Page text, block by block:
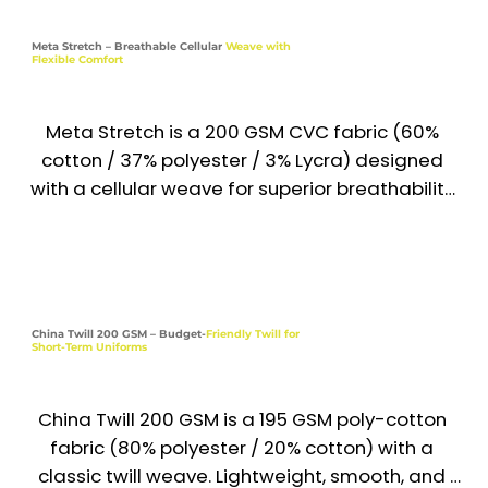
Industries
Corporate | Hospitality | Healthcare |
ventilation, while polyester adds strength and
wrinkle resistance—making it perfect for daily
Recommended Uniform Uses
Medical & Lab Coats
Housekeeping & School Uniforms
Industries
Healthcare | Hospitality | Education |
Housekeeping | Service
Meta Stretch – Breathable Cellular Weave with
Flexible Comfort
Meta Stretch is a 200 GSM CVC fabric (60%
cotton / 37% polyester / 3% Lycra) designed
with a cellular weave for superior breathability
skin-friendly comfort, while polyester and Lycra
add shape retention, flexibility, and long-
Recommended Uniform Uses
Active Work Shirts & Medical Scrubs
China Twill 200 GSM – Budget-Friendly Twill for
Short-Term Uniforms
China Twill 200 GSM is a 195 GSM poly-cotton
fabric (80% polyester / 20% cotton) with a
classic twill weave. Lightweight, smooth, and